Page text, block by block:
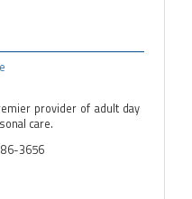
provider of adult day
care.
3656